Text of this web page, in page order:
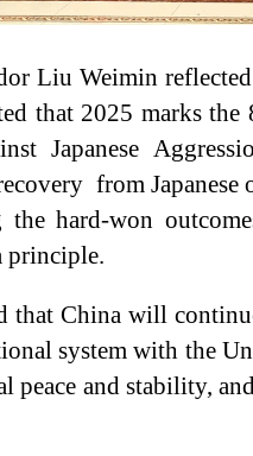
Liu Weimin
that 2025 marks
Japanese
from
the hard-won
principle.
that China will
system with the
peace and stability,